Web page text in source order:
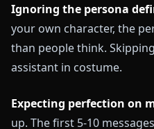
Ignoring the persona
your own character, the
than people think.
assistant in costume.
Expecting perfection on
up. The first 5-10